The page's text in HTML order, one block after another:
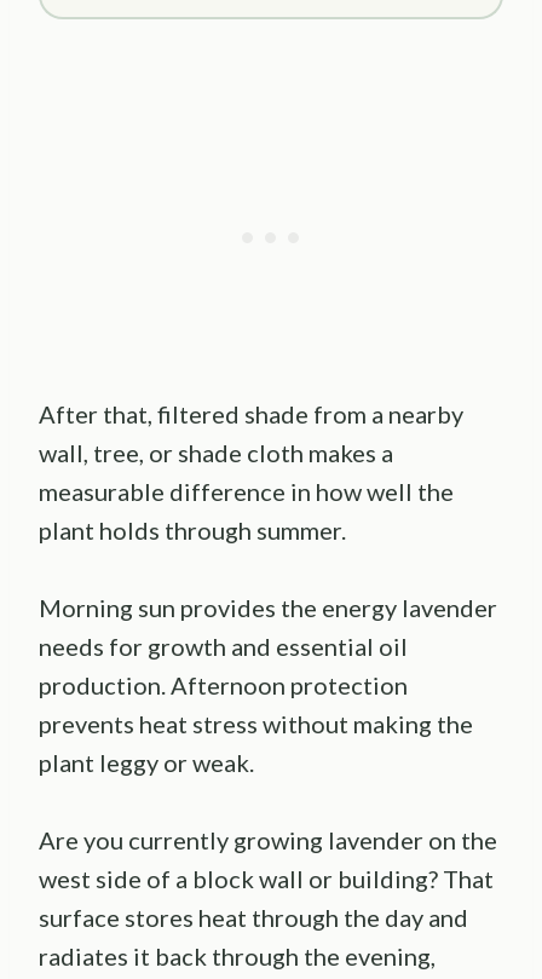
After that, filtered shade from a nearby
wall, tree, or shade cloth makes a
measurable difference in how well the
plant holds through summer.
Morning sun provides the energy lavender
needs for growth and essential oil
production. Afternoon protection
prevents heat stress without making the
plant leggy or weak.
Are you currently growing lavender on the
west side of a block wall or building? That
surface stores heat through the day and
radiates it back through the evening,